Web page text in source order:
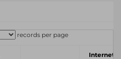
records per page
Internet